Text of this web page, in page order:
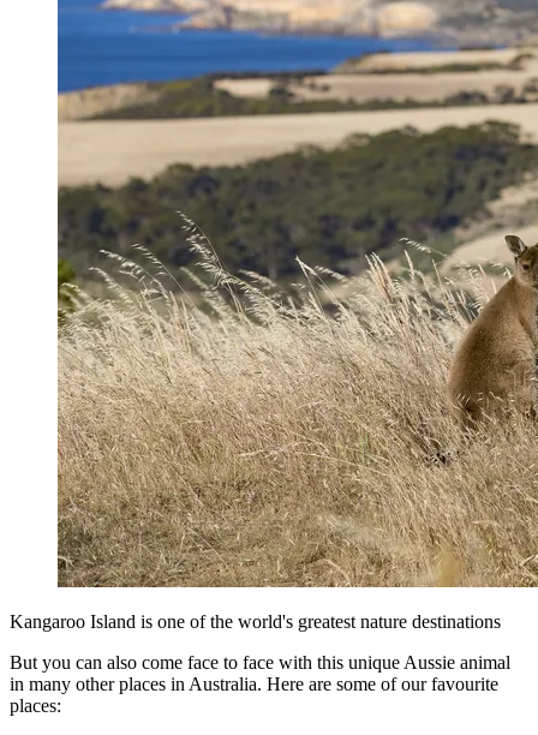
Kangaroo Island is one of the world's greatest nature destinations
But you can also come face to face with this unique Aussie animal
in many other places in Australia. Here are some of our favourite
places: